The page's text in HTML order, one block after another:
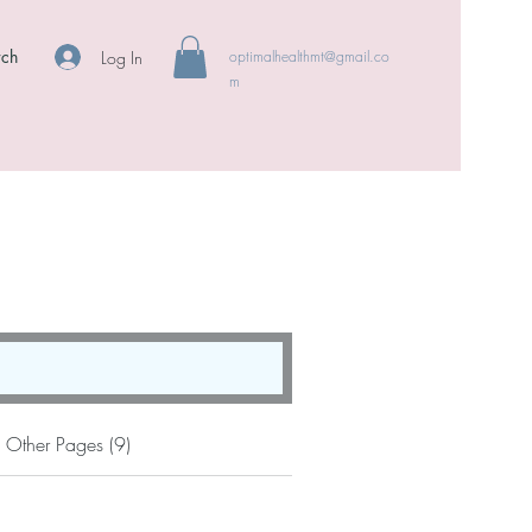
Log In
optimalhealthmt@gmail.co
m
Other Pages (9)